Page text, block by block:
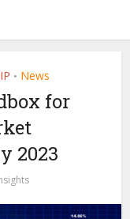
• News
for
2023